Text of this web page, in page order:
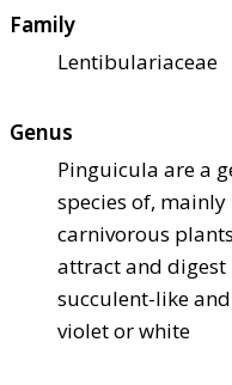
Family
Lentibulariaceae
Genus
Pinguicula are a
species of,
carnivorous
attract and digest
succulent-like
violet or white